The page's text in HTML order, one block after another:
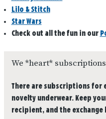
Lilo & Stitch
Star Wars
Check out all the fun in our
We *heart* subscriptions
There are subscriptions for
novelty underwear. Keep
recipient, and the exchange